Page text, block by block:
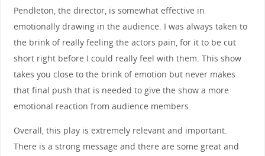
Pendleton, the director, is somewhat effective in
emotionally drawing in the audience. I was always taken to
the brink of really feeling the actors pain, for it to be cut
short right before I could really feel with them. This show
takes you close to the brink of emotion but never makes
that final push that is needed to give the show a more
emotional reaction from audience members.
Overall, this play is extremely relevant and important.
There is a strong message and there are some great and